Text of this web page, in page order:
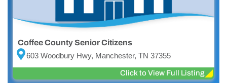
Coffee County Senior Citizens
603 Woodbury Hwy, Manchester, TN 37355
Click to View Full Listing